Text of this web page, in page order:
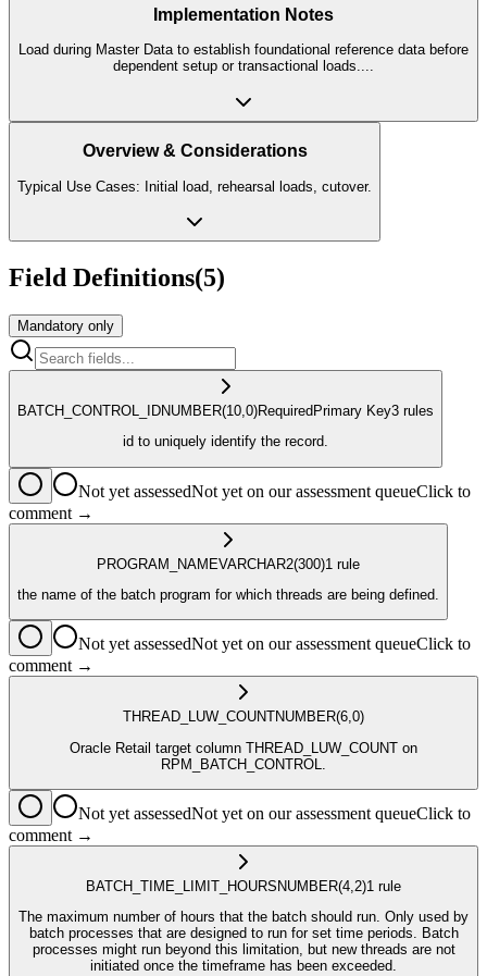
Implementation Notes
Load during Master Data to establish foundational reference data before
dependent setup or transactional loads....
Overview & Considerations
Typical Use Cases: Initial load, rehearsal loads, cutover.
Field Definitions(5)
Mandatory only
BATCH_CONTROL_IDNUMBER(10,0)Required Primary Key3 rules
id to uniquely identify the record.
Not yet assessedNot yet on our assessment queueClick to
comment →
PROGRAM_NAMEVARCHAR2(300)1 rule
the name of the batch program for which threads are being defined.
Not yet assessedNot yet on our assessment queueClick to
comment →
THREAD_LUW_COUNTNUMBER(6,0)
Oracle Retail target column THREAD_LUW_COUNT on
RPM_BATCH_CONTROL.
Not yet assessedNot yet on our assessment queueClick to
comment →
BATCH_TIME_LIMIT_HOURS NUMBER(4,2)1 rule
The maximum number of hours that the batch should run. Only used by
batch processes that are designed to run for set time periods. Batch
processes might run beyond this limitation, but new threads are not
initiated once the timeframe has been exceeded.